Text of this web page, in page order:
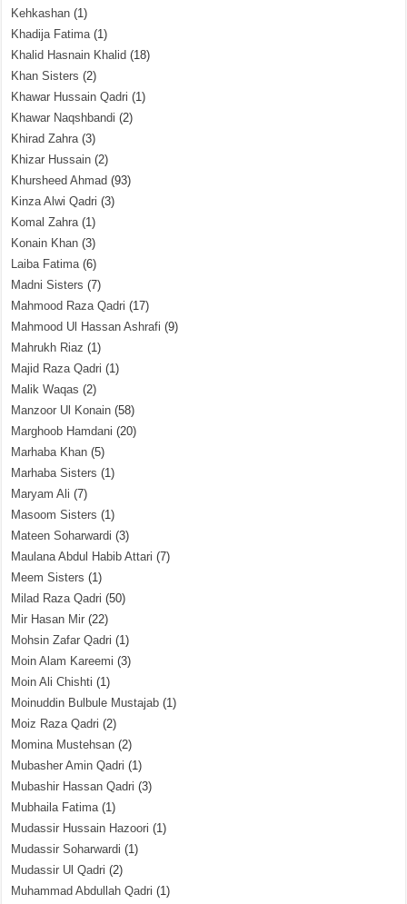
Kehkashan (1)
Khadija Fatima(1)
Khalid Hasnain Khalid (18)
Khan Sisters (2)
Khawar Hussain Qadri (1)
Khawar Naqshbandi (2)
Khirad Zahra(3)
Khizar Hussain (2)
Khursheed Ahmad (93)
Kinza Alwi Qadri (3)
Komal Zahra(1)
Konain Khan (3)
Laiba Fatima(6)
Madni Sisters (7)
Mahmood Raza Qadri (17)
Mahmood Ul Hassan Ashrafi (9)
Mahrukh Riaz (1)
Majid Raza Qadri (1)
Malik Waqas (2)
Manzoor Ul Konain (58)
Marghoob Hamdani (20)
Marhaba Khan (5)
Marhaba Sisters (1)
Maryam Ali (7)
Masoom Sisters (1)
Mateen Soharwardi (3)
Maulana Abdul Habib Attari (7)
Meem Sisters (1)
Milad Raza Qadri (50)
Mir Hasan Mir (22)
Mohsin Zafar Qadri (1)
Moin Alam Kareemi (3)
Moin Ali Chishti (1)
Moinuddin Bulbule Mustajab (1)
Moiz Raza Qadri (2)
Momina Mustehsan (2)
Mubasher Amin Qadri (1)
Mubashir Hassan Qadri (3)
Mubhaila Fatima(1)
Mudassir Hussain Hazoori (1)
Mudassir Soharwardi (1)
Mudassir Ul Qadri (2)
Muhammad Abdullah Qadri (1)